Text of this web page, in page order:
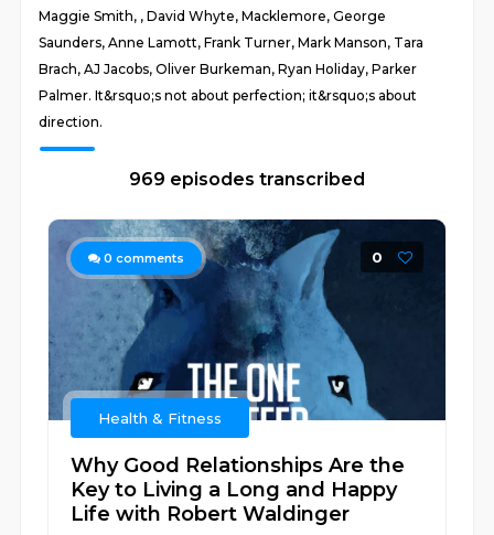
Maggie Smith, , David Whyte, Macklemore, George
Saunders, Anne Lamott, Frank Turner, Mark Manson, Tara
Brach, AJ Jacobs, Oliver Burkeman, Ryan Holiday, Parker
Palmer. It&rsquo;s not about perfection; it&rsquo;s about
direction.
969 episodes transcribed
0 comments 0
Health & Fitness
Why Good Relationships Are the
Key to Living a Long and Happy
Life with Robert Waldinger